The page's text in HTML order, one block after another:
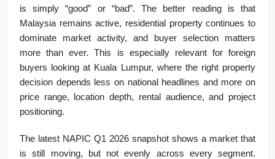
is simply “good” or “bad”. The better reading is that
Malaysia remains active, residential property continues to
dominate market activity, and buyer selection matters
more than ever. This is especially relevant for foreign
buyers looking at Kuala Lumpur, where the right property
decision depends less on national headlines and more on
price range, location depth, rental audience, and project
positioning.
The latest NAPIC Q1 2026 snapshot shows a market that
is still moving, but not evenly across every segment.